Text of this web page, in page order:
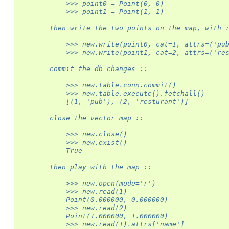
            >>> point0 = Point(0, 0)
            >>> point1 = Point(1, 1)
then write the two points on the map, with
>>> new.write(point0, cat=1,
>>> new.write(point1, cat=2,
        commit the db changes ::
            >>> new.table.conn.commit()
            >>> new.table.execute().fetchall()
            [(1, 'pub'), (2, 'resturant')]
        close the vector map ::
            >>> new.close()
            >>> new.exist()
            True
        then play with the map ::
            >>> new.open(mode='r')
            >>> new.read(1)
            Point(0.000000, 0.000000)
            >>> new.read(2)
            Point(1.000000, 1.000000)
            >>> new.read(1).attrs['name']